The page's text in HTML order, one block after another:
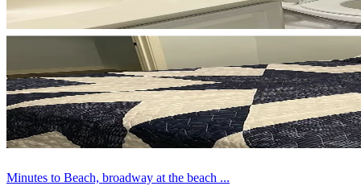
Minutes to Beach, broadway at the beach ...